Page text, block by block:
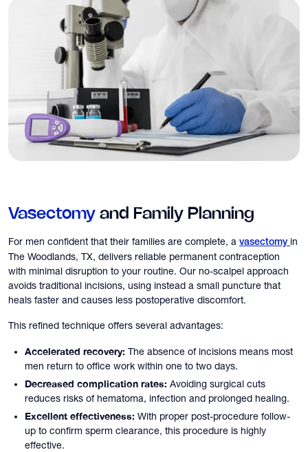
Vasectomy and Family Planning
For men confident that their families are complete, a vasectomy in
The Woodlands, TX, delivers reliable permanent contraception
with minimal disruption to your routine. Our no-scalpel approach
avoids traditional incisions, using instead a small puncture that
heals faster and causes less postoperative discomfort.
This refined technique offers several advantages:
Accelerated recovery: The absence of incisions means most
men return to office work within one to two days.
Decreased complication rates: Avoiding surgical cuts
reduces risks of hematoma, infection and prolonged healing.
Excellent effectiveness: With proper post-procedure follow-
up to confirm sperm clearance, this procedure is highly
effective.